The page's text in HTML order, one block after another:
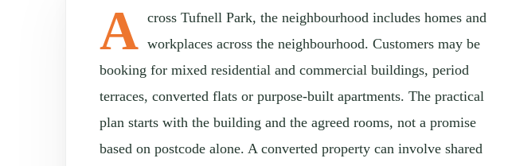
A cross Tufnell Park, the neighbourhood includes homes and
workplaces across the neighbourhood. Customers may be
booking for mixed residential and commercial buildings, period
terraces, converted flats or purpose-built apartments. The practical
plan starts with the building and the agreed rooms, not a promise
based on postcode alone. A converted property can involve shared